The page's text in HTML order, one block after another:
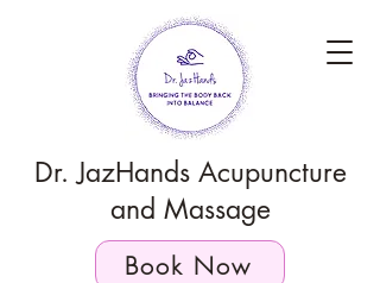
Dr. JazHands Acupuncture
and Massage
Book Now